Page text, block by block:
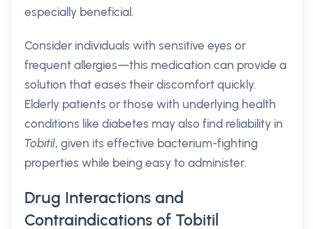
especially beneficial.
Consider individuals with sensitive eyes or
frequent allergies—this medication can provide a
solution that eases their discomfort quickly.
Elderly patients or those with underlying health
conditions like diabetes may also find reliability in
Tobitil, given its effective bacterium-fighting
properties while being easy to administer.
Drug Interactions and
Contraindications of Tobitil